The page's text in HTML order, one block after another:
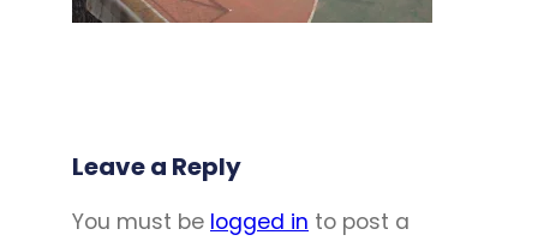
Leave a Reply
You must be logged in to post a